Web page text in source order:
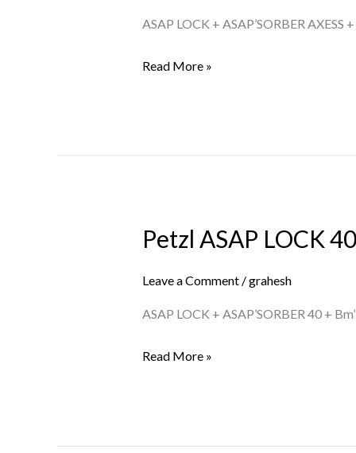
ASAP LOCK + ASAP’SORBER AXESS
US
Read More »
Petzl ASAP LOCK
Leave a Comment /grahesh
ASAP LOCK + ASAP’SORBER 40 +
Petzl
LOCK
US
Read More »